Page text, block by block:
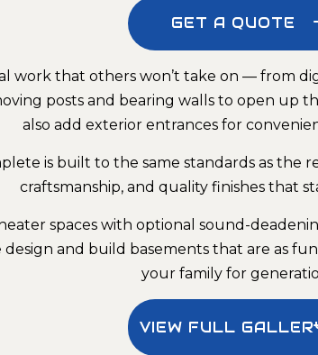
GET A QUOTE
work that others won’t take on — from
posts and bearing walls to open up
also add exterior entrances for
is built to the same standards as
craftsmanship, and quality finishes that
spaces with optional sound-
and build basements that are as
your family for
VIEW FULL